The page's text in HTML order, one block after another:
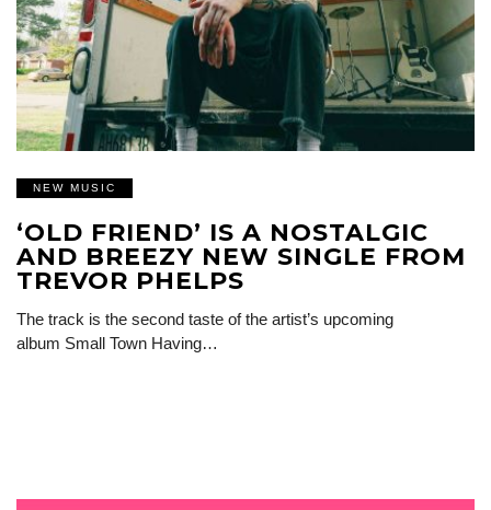
NEW MUSIC
‘OLD FRIEND’ IS A NOSTALGIC
AND BREEZY NEW SINGLE FROM
TREVOR PHELPS
The track is the second taste of the artist’s upcoming
album Small Town Having…